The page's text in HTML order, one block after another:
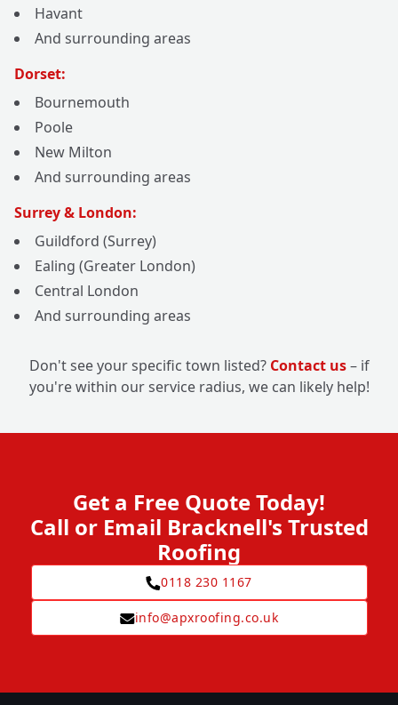
Havant
And surrounding areas
Dorset:
Bournemouth
Poole
New Milton
And surrounding areas
Surrey & London:
Guildford (Surrey)
Ealing (Greater London)
Central London
And surrounding areas
Don't see your specific town listed? Contact us– if
you're within our service radius, we can likely help!
Get a Free Quote Today!
Call or Email Bracknell's Trusted
Roofing
0118 230 1167
info@apxroofing.co.uk